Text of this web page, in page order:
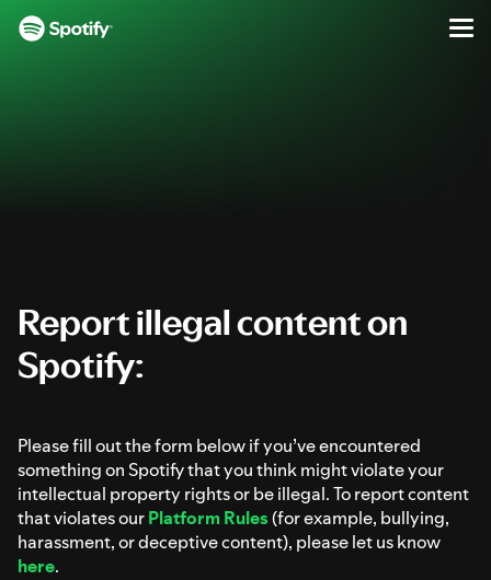
Report illegal content on
Spotify:
Please fill out the form below if you’ve encountered
something on Spotify that you think might violate your
intellectual property rights or be illegal. To report content
that violates ourPlatform Rules(for example, bullying,
harassment, or deceptive content), please let us know
here.
Report Illegal Content on Spotify